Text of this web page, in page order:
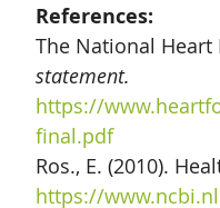
References:
The National
statement.
https://
final.pdf
Ros., E. (2010).
https://